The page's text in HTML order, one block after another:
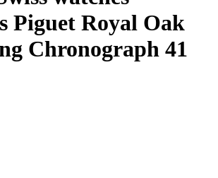
Piguet Royal Oak
Chronograph 41